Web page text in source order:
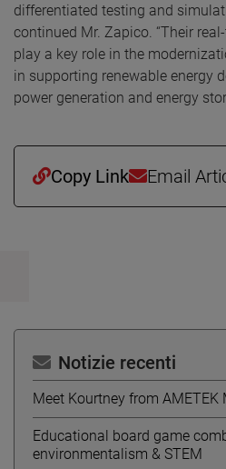
differentiated testing and
continued Mr. Zapico. “Their
play a key role in the
in supporting renewable energy
power generation and energy
Copy Link Email
Notizie recenti
Meet Kourtney from AMETEK
Educational board game
environmentalism & STEM